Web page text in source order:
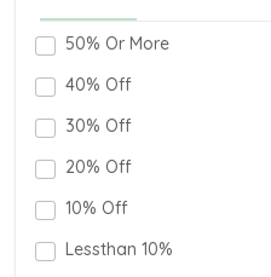
50% Or More
40% Off
30% Off
20% Off
10% Off
Lessthan 10%